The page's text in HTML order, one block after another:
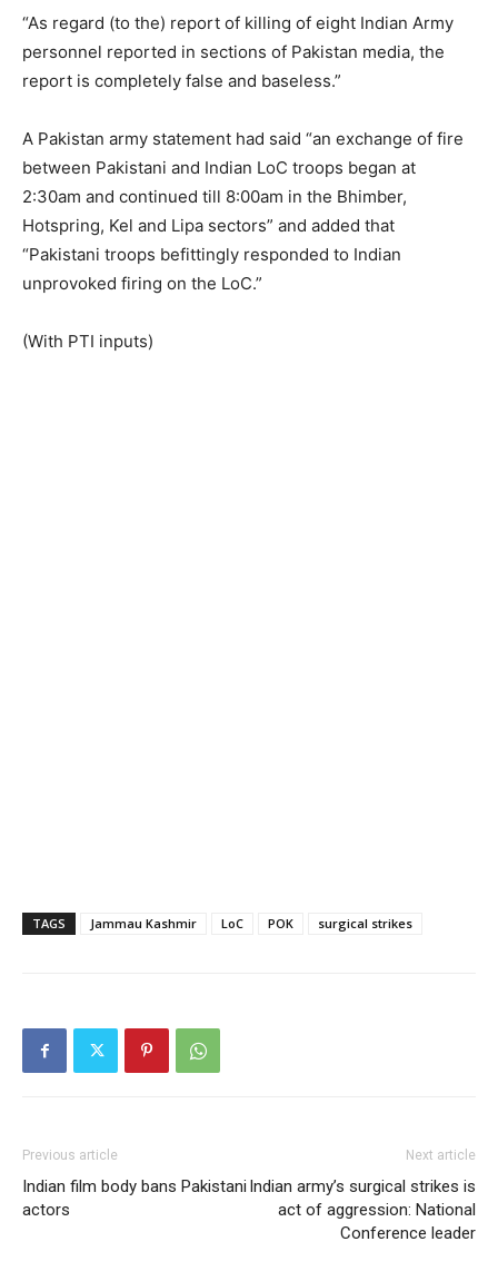
“As regard (to the) report of killing of eight Indian Army
personnel reported in sections of Pakistan media, the
report is completely false and baseless.”
A Pakistan army statement had said “an exchange of fire
between Pakistani and Indian LoC troops began at
2:30am and continued till 8:00am in the Bhimber,
Hotspring, Kel and Lipa sectors” and added that
“Pakistani troops befittingly responded to Indian
unprovoked firing on the LoC.”
(With PTI inputs)
TAGS Jammau Kashmir LoC POK surgical strikes
Previous article
Indian film body bans Pakistani
actors
Next article
Indian army’s surgical strikes is
act of aggression: National
Conference leader